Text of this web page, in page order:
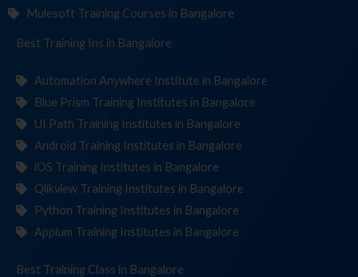
Mulesoft Training Courses in Bangalore
Best Training Institutin Bangalore
Automation Anywhere Institute in Bangalore
Blue Prism Training Institutes in Bangalore
UI Path Training Institutes in Bangalore
Android Training Institutes in Bangalore
iOS Training Institutes in Bangalore
Qlikview Training Institutes in Bangalore
Python Training Institutes in Bangalore
Appium Training Institutes in Bangalore
Best Training in Bangalore